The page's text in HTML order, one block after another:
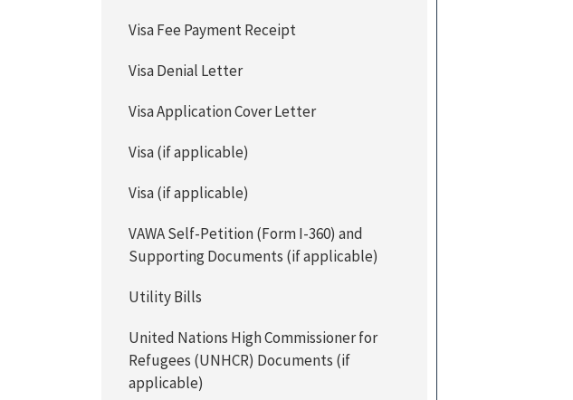
Visa Fee Payment Receipt
Visa Denial Letter
Visa Application Cover Letter
Visa (if applicable)
Visa (if applicable)
VAWA Self-Petition (Form I-360) and
Supporting Documents (if applicable)
Utility Bills
United Nations High Commissioner for
Refugees (UNHCR) Documents (if
applicable)